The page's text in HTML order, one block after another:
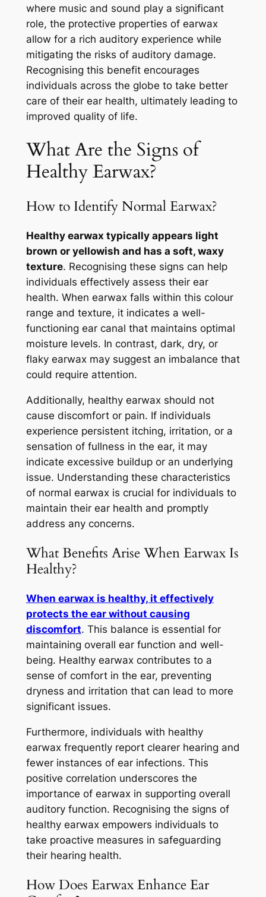
where music and sound play a significant
role, the protective properties of earwax
allow for a rich auditory experience while
mitigating the risks of auditory damage.
Recognising this benefit encourages
individuals across the globe to take better
care of their ear health, ultimately leading to
improved quality of life.
What Are the Signs of
Healthy Earwax?
How to Identify Normal Earwax?
Healthy earwax typically appears light
brown or yellowish and has a soft, waxy
texture. Recognising these signs can help
individuals effectively assess their ear
health. When earwax falls within this colour
range and texture, it indicates a well-
functioning ear canal that maintains optimal
moisture levels. In contrast, dark, dry, or
flaky earwax may suggest an imbalance that
could require attention.
Additionally, healthy earwax should not
cause discomfort or pain. If individuals
experience persistent itching, irritation, or a
sensation of fullness in the ear, it may
indicate excessive buildup or an underlying
issue. Understanding these characteristics
of normal earwax is crucial for individuals to
maintain their ear health and promptly
address any concerns.
What Benefits Arise When Earwax Is
Healthy?
When earwax is healthy, it effectively
protects the ear without causing
discomfort. This balance is essential for
maintaining overall ear function and well-
being. Healthy earwax contributes to a
sense of comfort in the ear, preventing
dryness and irritation that can lead to more
significant issues.
Furthermore, individuals with healthy
earwax frequently report clearer hearing and
fewer instances of ear infections. This
positive correlation underscores the
importance of earwax in supporting overall
auditory function. Recognising the signs of
healthy earwax empowers individuals to
take proactive measures in safeguarding
their hearing health.
How Does Earwax Enhance Ear